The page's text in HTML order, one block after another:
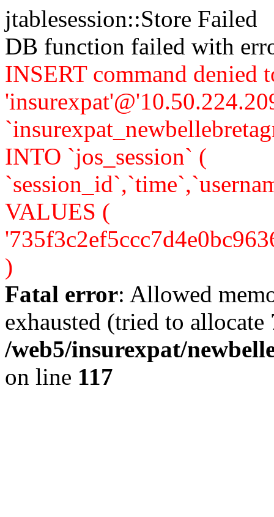
jtablesession::Store Failed
DB function failed with
INSERT command denied
INTO `jos_session` (
VALUES (
)
Fatal error: Allowed
exhausted (tried to allocate
/web5/insurexpat/
on line 117